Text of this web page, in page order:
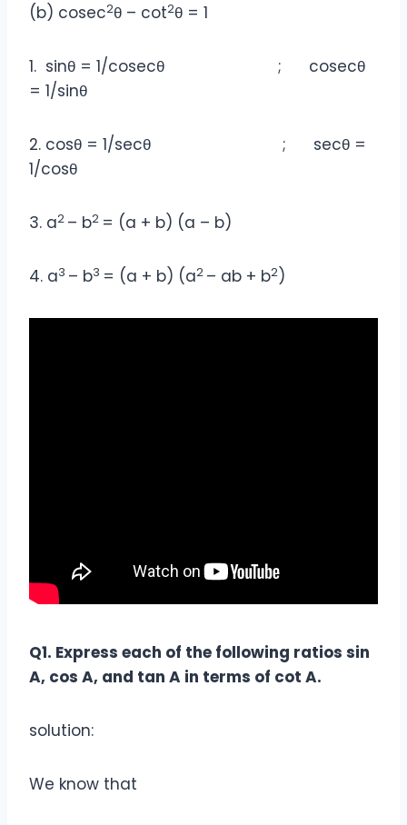
(b) cosec2θ – cot2θ = 1
1. sinθ = 1/cosecθ ; cosecθ
= 1/sinθ
2. cosθ = 1/secθ ; secθ =
1/cosθ
3. a2 – b2 = (a + b) (a – b)
4. a3 – b3 = (a + b) (a2 – ab + b2)
Q1. Express each of the following ratios sin
A, cos A, and tan A in terms of cot A.
solution:
We know that